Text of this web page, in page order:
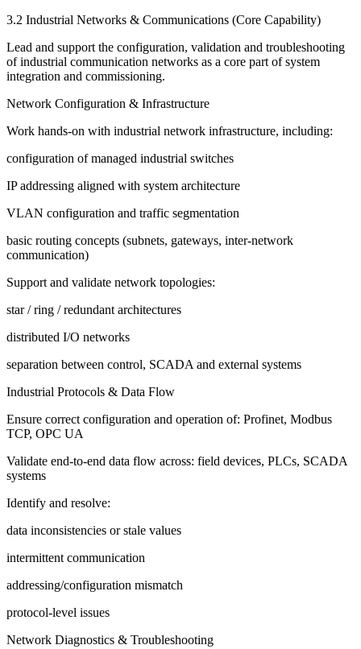
3.2 Industrial Networks & Communications (Core Capability)
Lead and support the configuration, validation and troubleshooting
of industrial communication networks as a core part of system
integration and commissioning.
Network Configuration & Infrastructure
Work hands-on with industrial network infrastructure, including:
configuration of managed industrial switches
IP addressing aligned with system architecture
VLAN configuration and traffic segmentation
basic routing concepts (subnets, gateways, inter-network
communication)
Support and validate network topologies:
star / ring / redundant architectures
distributed I/O networks
separation between control, SCADA and external systems
Industrial Protocols & Data Flow
Ensure correct configuration and operation of: Profinet, Modbus
TCP, OPC UA
Validate end-to-end data flow across: field devices, PLCs, SCADA
systems
Identify and resolve:
data inconsistencies or stale values
intermittent communication
addressing/configuration mismatch
protocol-level issues
Network Diagnostics & Troubleshooting